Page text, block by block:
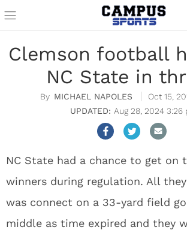
Clemson football
NC State in
MICHAEL NAPOLES
Oct 15,
Aug 28, 2024 3:26
NC State had a chance to get on
winners during regulation. All
was connect on a 33-yard field
middle as time expired and they